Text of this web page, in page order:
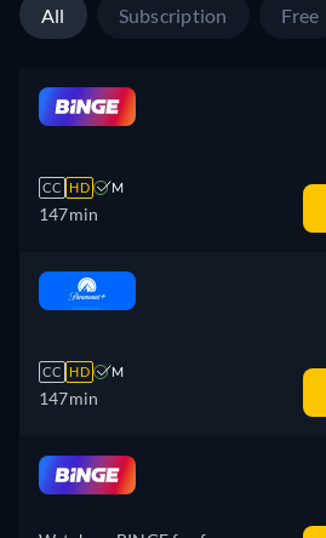
All Subscription Free
CC HD M
147min
CC HD M
147min